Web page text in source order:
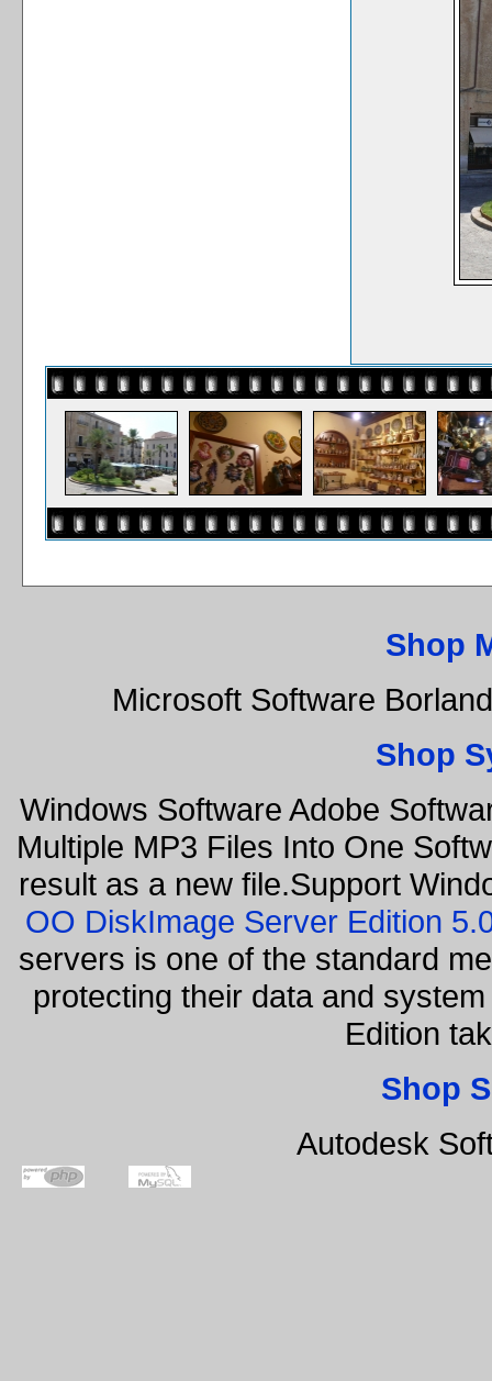
Shop
Microsoft Software
Shop
Windows Software Adobe
Multiple MP3 Files Into One
result as a new file.Support
OO DiskImage Server Edition
servers is one of the standard
protecting their data and
Edition
Shop
Autodesk